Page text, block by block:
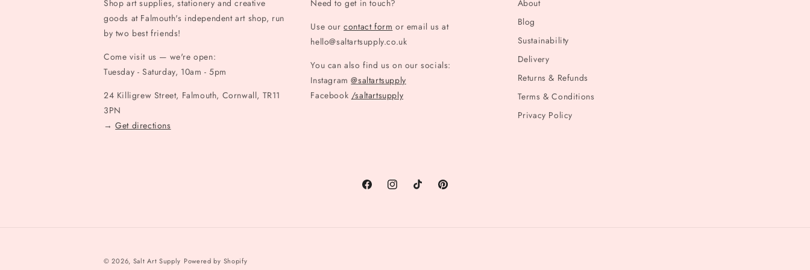
Shop art supplies, stationery and creative
goods at Falmouth's independent art shop, run
by two best friends!
Come visit us — we're open:
Tuesday - Saturday, 10am - 5pm
24 Killigrew Street, Falmouth, Cornwall, TR11
3PN
→Get directions
Need to get in touch?
Use ourcontact form or email us at
hello@saltartsupply.co.uk
You can also find us on our socials:
Instagram@saltartsupply
Facebook /saltartsupply
About
Blog
Sustainability
Delivery
Returns & Refunds
Terms & Conditions
Privacy Policy
FacebookInstagramTikTok Pinterest
© 2026, Salt Art Supply Powered by Shopify